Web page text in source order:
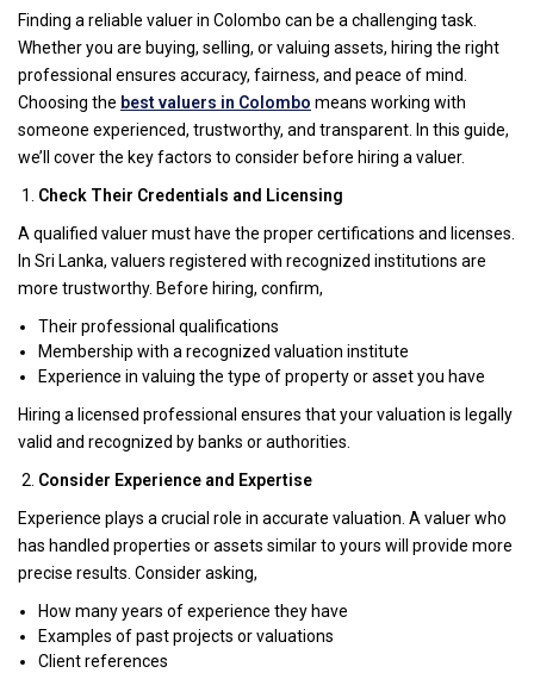
Finding a reliable valuer in Colombo can be a challenging task.
Whether you are buying, selling, or valuing assets, hiring the right
professional ensures accuracy, fairness, and peace of mind.
Choosing the best valuers in Colombo means working with
someone experienced, trustworthy, and transparent. In this guide,
we’ll cover the key factors to consider before hiring a valuer.
Check Their Credentials and Licensing
A qualified valuer must have the proper certifications and licenses.
In Sri Lanka, valuers registered with recognized institutions are
more trustworthy. Before hiring, confirm,
Their professional qualifications
Membership with a recognized valuation institute
Experience in valuing the type of property or asset you have
Hiring a licensed professional ensures that your valuation is legally
valid and recognized by banks or authorities.
Consider Experience and Expertise
Experience plays a crucial role in accurate valuation. A valuer who
has handled properties or assets similar to yours will provide more
precise results. Consider asking,
How many years of experience they have
Examples of past projects or valuations
Client references